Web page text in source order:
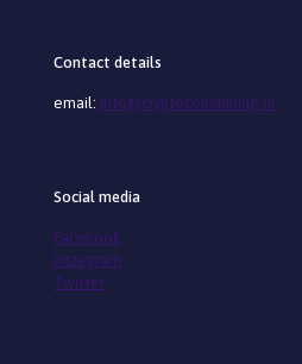
Contact details
email: info@cryptocoinmining.nl
Social media
Facebook
Instagram
Twitter